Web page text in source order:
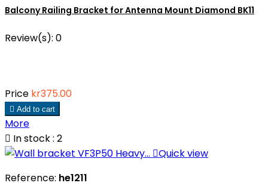
Balcony Railing Bracket for Antenna Mount Diamond BK11
Review(s): 0
Price kr375.00
 Add to cart
More
 In stock : 2
Quick view
Reference: he1211